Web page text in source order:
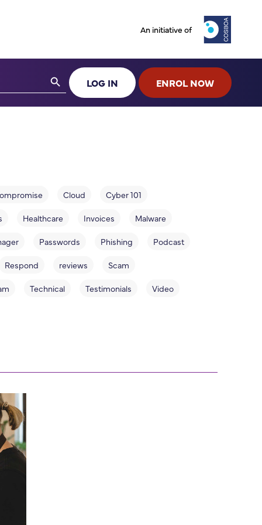
An initiative of
Search Button
LOG IN ENROL NOW
Cloud
Cyber 101
Healthcare Invoices
Malware
Passwords Phishing
Podcast
Respond
reviews
Scam
Technical Testimonials Video